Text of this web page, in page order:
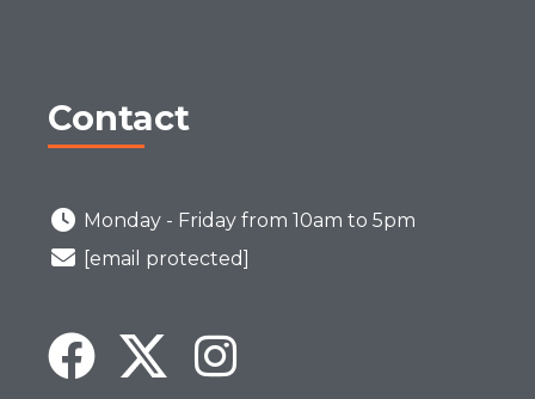
Contact
Monday - Friday from 10am to 5pm
[email protected]